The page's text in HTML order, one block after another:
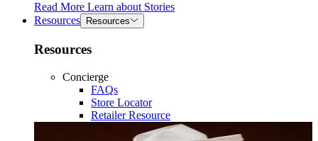
Read More Learn about Stories
Resources
Resources
Resources
Concierge
FAQs
Store Locator
Retailer Resource